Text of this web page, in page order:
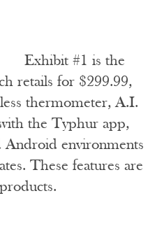
Exhibit #1 is the
retails for $299.99,
thermometer, A.I.
the Typhur app,
Android environments
These features are